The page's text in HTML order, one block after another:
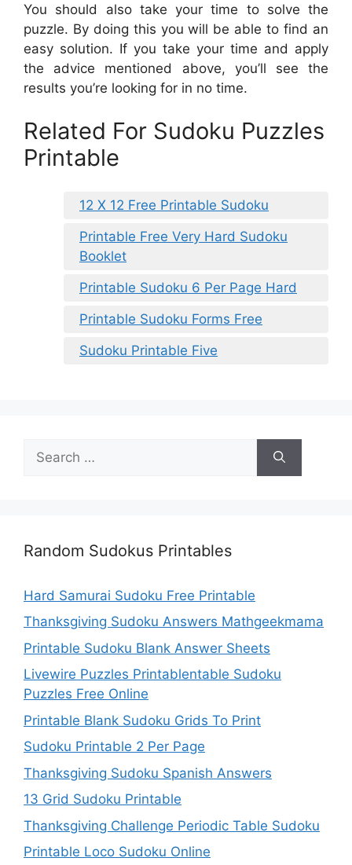
You should also take your time to solve the
puzzle. By doing this you will be able to find an
easy solution. If you take your time and apply
the advice mentioned above, you’ll see the
results you’re looking for in no time.
Related For Sudoku Puzzles
Printable
12 X 12 Free Printable Sudoku
Printable Free Very Hard Sudoku
Booklet
Printable Sudoku 6 Per Page Hard
Printable Sudoku Forms Free
Sudoku Printable Five
for:
Random Sudokus Printables
Hard Samurai Sudoku Free Printable
Thanksgiving Sudoku Answers Mathgeekmama
Printable Sudoku Blank Answer Sheets
Livewire Puzzles Printablentable Sudoku
Puzzles Free Online
Printable Blank Sudoku Grids To Print
Sudoku Printable 2 Per Page
Thanksgiving Sudoku Spanish Answers
13 Grid Sudoku Printable
Thanksgiving Challenge Periodic Table Sudoku
Printable Loco Sudoku Online